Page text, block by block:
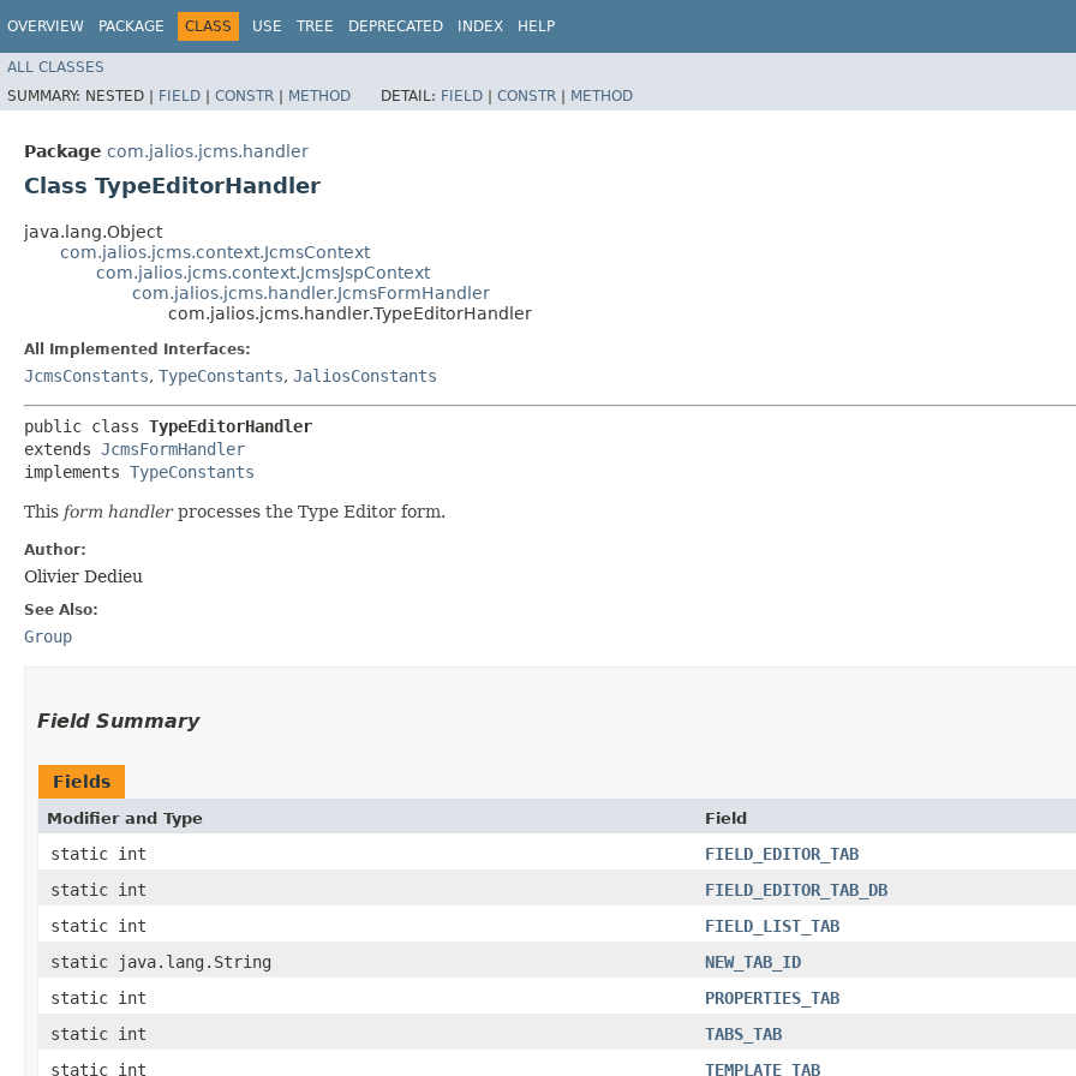
OVERVIEW PACKAGE CLASS USE TREE DEPRECATED INDEX HELP
ALL CLASSES
SUMMARY: NESTED | FIELD | CONSTR | METHOD DETAIL: FIELD | CONSTR | METHOD
Package com.jalios.jcms.handler
Class TypeEditorHandler
java.lang.Object
com.jalios.jcms.context.JcmsContext
com.jalios.jcms.context.JcmsJspContext
com.jalios.jcms.handler.JcmsFormHandler
com.jalios.jcms.handler.TypeEditorHandler
All Implemented Interfaces:
JcmsConstants, TypeConstants, JaliosConstants
public class TypeEditorHandler
extends JcmsFormHandler
implements TypeConstants
This form handlerprocesses the Type Editor form.
Author:
Olivier Dedieu
See Also:
Group
Field Summary
Fields
Modifier and Type Field
static int
FIELD_EDITOR_TAB
static int
FIELD_EDITOR_TAB_DB
static int
FIELD_LIST_TAB
static java.lang.String
NEW_TAB_ID
static int
PROPERTIES_TAB
static int
TABS_TAB
static int
TEMPLATE_TAB